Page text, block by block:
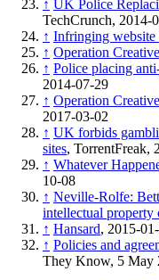
↑ UK Police
TechCrunch, 2014-
↑ Infringing website
↑ Operation Creative
↑ Police placing
2014-07-29
↑ Operation
2017-03-02
↑ UK forbids
sites, TorrentFreak,
↑ Whatever
10-08
↑ Neville-Rolfe:
intellectual property
↑ Hansard, 2015-
↑ Policies and
They Know, 5 May